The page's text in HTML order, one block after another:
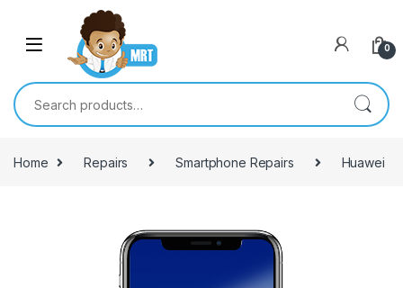
Skip to navigation
0
Search for:
Home Repairs Smartphone Repairs Huawei